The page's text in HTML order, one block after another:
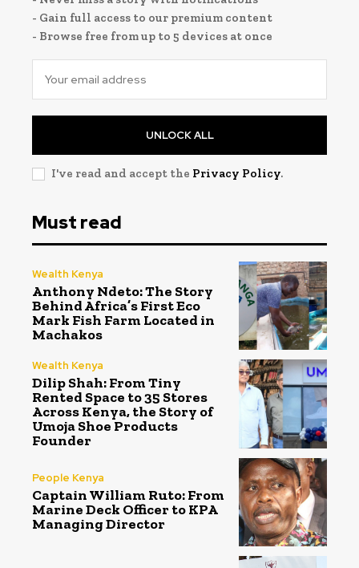
- Gain full access to our premium content
- Browse free from up to 5 devices at once
UNLOCK ALL
I've read and accept the Privacy Policy.
Must read
Wealth Kenya
Anthony Ndeto: The Story
Behind Africa’s First Eco
Mark Fish Farm Located in
Machakos
Wealth Kenya
Dilip Shah: From Tiny
Rented Space to 35 Stores
Across Kenya, the Story of
Umoja Shoe Products
Founder
People Kenya
Captain William Ruto: From
Marine Deck Officer to KPA
Managing Director